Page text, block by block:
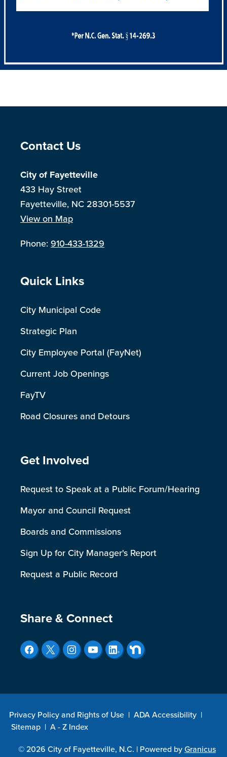
Site Footer
Contact Us
City of Fayetteville
433 Hay Street
Fayetteville, NC 28301-5537
View on Map
Phone:910-433-1329
Site Footer
Quick Links
City Municipal Code
Strategic Plan
City Employee Portal (FayNet)
Current Job Openings
FayTV
Road Closures and Detours
Site Footer
Get Involved
Request to Speak at a Public Forum/Hearing
Mayor and Council Request
Boards and Commissions
Sign Up for City Manager's Report
Request a Public Record
Site Footer
Share & Connect
Privacy Policy and Rights of Use | ADA Accessibility |
Sitemap | A - Z Index
© 2026 City of Fayetteville, N.C. | Powered byGranicus